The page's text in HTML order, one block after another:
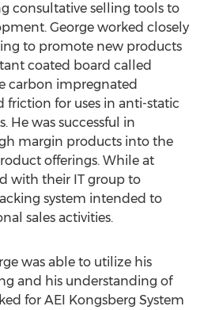
consultative selling tools to
George worked closely
to promote new products
coated board called
carbon impregnated
friction for uses in anti-static
He was successful in
margin products into the
offerings. While at
with their IT group to
system intended to
sales activities.
was able to utilize his
and his understanding of
for AEI Kongsberg System